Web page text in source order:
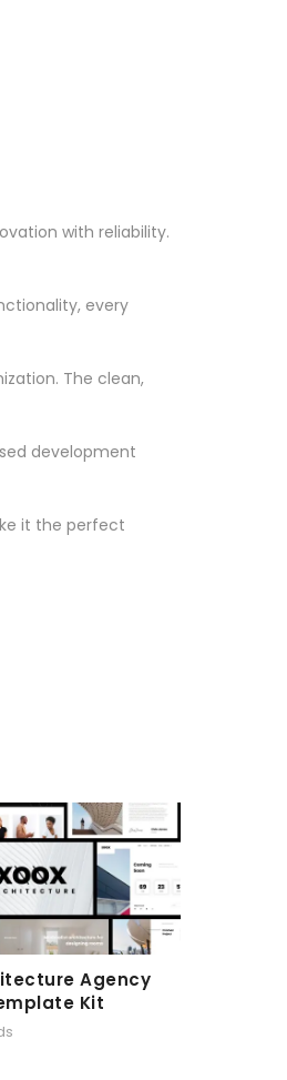
with reliability.
every
The clean,
development
it the perfect
Agency
Kit